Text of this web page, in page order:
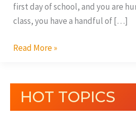
first day of school, and you are
class, you have a handful of […]
Read More »
HOT TOPICS